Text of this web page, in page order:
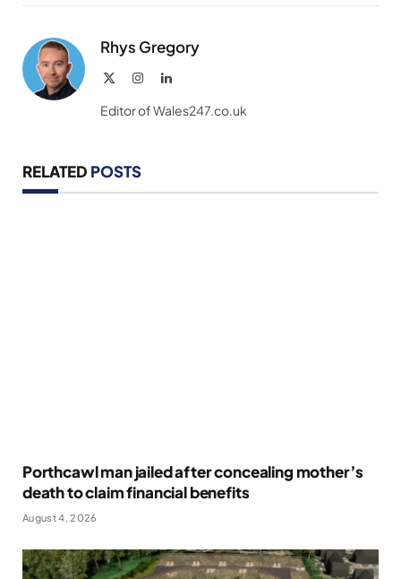
Rhys Gregory
InstagramLinkedIn
Editor of Wales247.co.uk
RELATED POSTS
Porthcawl man jailed after concealing mother’s
death to claim financial benefits
August 4, 2026